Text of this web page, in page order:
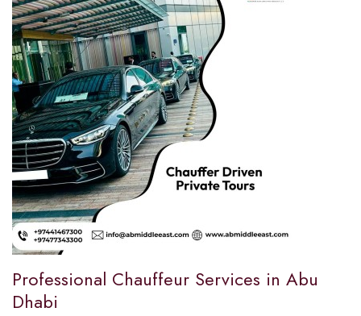
Professional Chauffeur Services in Abu
Dhabi